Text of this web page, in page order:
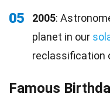
05 2005:
planet in our
reclassification
Famous